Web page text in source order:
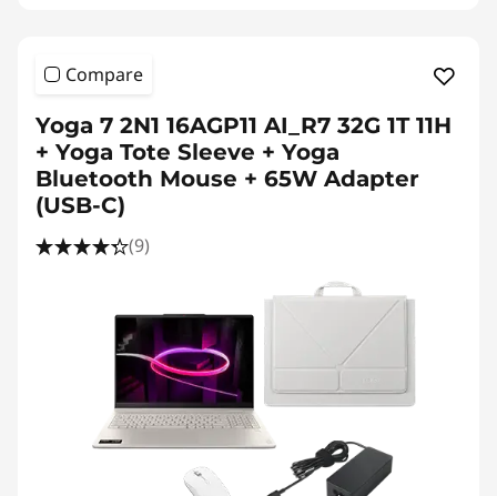
Compare
Yoga 7 2N1 16AGP11 AI_R7 32G 1T 11H
+ Yoga Tote Sleeve + Yoga
Bluetooth Mouse + 65W Adapter
(USB-C)
(9)